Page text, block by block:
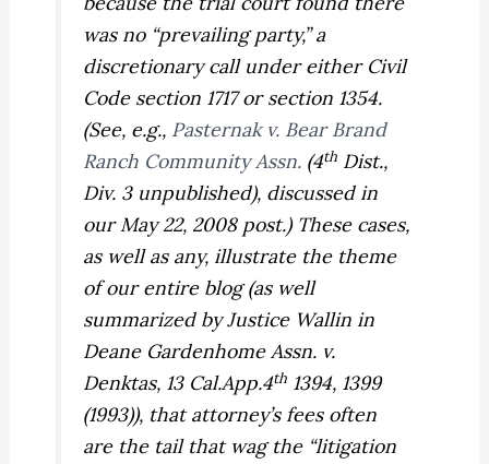
was no “prevailing party,” a
discretionary call under either Civil
Code section 1717 or section 1354.
(See, e.g., Pasternak v. Bear Brand
Ranch Community Assn. (4th Dist.,
Div. 3 unpublished), discussed in
our May 22, 2008 post.) These cases,
as well as any, illustrate the theme
of our entire blog (as well
summarized by Justice Wallin in
Deane Gardenhome Assn. v.
Denktas, 13 Cal.App.4th 1394, 1399
(1993)), that attorney’s fees often
are the tail that wag the “litigation